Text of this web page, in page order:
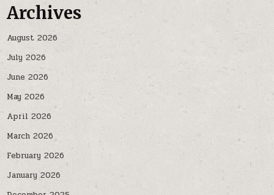
Archives
August 2026
July 2026
June 2026
May 2026
April 2026
March 2026
February 2026
January 2026